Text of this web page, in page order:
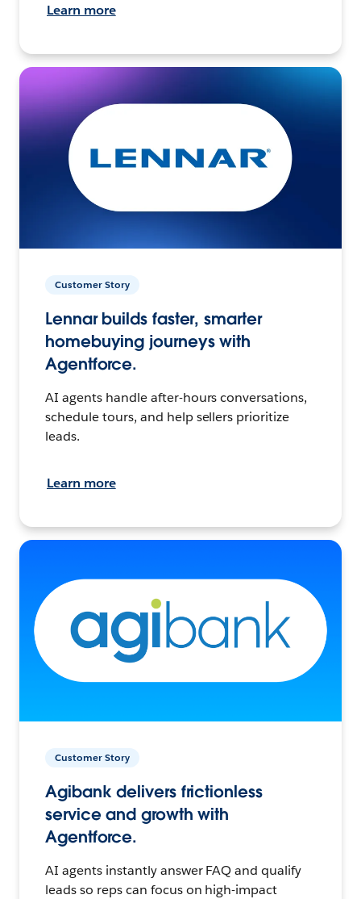
Learn more
Customer Story
Lennar builds faster, smarter
homebuying journeys with
Agentforce.
AI agents handle after-hours conversations,
schedule tours, and help sellers prioritize
leads.
Learn more
Customer Story
Agibank delivers frictionless
service and growth with
Agentforce.
AI agents instantly answer FAQ and qualify
leads so reps can focus on high-impact